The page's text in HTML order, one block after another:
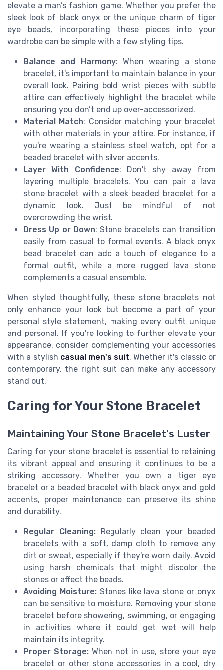
elevate a man’s fashion game. Whether you prefer the
sleek look of black onyx or the unique charm of tiger
eye beads, incorporating these pieces into your
wardrobe can be simple with a few styling tips.
Balance and Harmony: When wearing a stone
bracelet, it's important to maintain balance in your
overall look. Pairing bold wrist pieces with subtle
attire can effectively highlight the bracelet while
ensuring you don’t end up over-accessorized.
Material Match: Consider matching your bracelet
with other materials in your attire. For instance, if
you're wearing a stainless steel watch, opt for a
beaded bracelet with silver accents.
Layer With Confidence: Don't shy away from
layering multiple bracelets. You can pair a lava
stone bracelet with a sleek beaded bracelet for a
dynamic look. Just be mindful of not
overcrowding the wrist.
Dress Up or Down: Stone bracelets can transition
easily from casual to formal events. A black onyx
bead bracelet can add a touch of elegance to a
formal outfit, while a more rugged lava stone
complements a casual ensemble.
When styled thoughtfully, these stone bracelets not
only enhance your look but become a part of your
personal style statement, making every outfit unique
and personal. If you're looking to further elevate your
appearance, consider complementing your accessories
with a stylish casual men's suit. Whether it's classic or
contemporary, the right suit can make any accessory
stand out.
Caring for Your Stone Bracelet
Maintaining Your Stone Bracelet's Luster
Caring for your stone bracelet is essential to retaining
its vibrant appeal and ensuring it continues to be a
striking accessory. Whether you own a tiger eye
bracelet or a beaded bracelet with black onyx and gold
accents, proper maintenance can preserve its shine
and durability.
Regular Cleaning:Regularly clean your beaded
bracelets with a soft, damp cloth to remove any
dirt or sweat, especially if they're worn daily. Avoid
using harsh chemicals that might discolor the
stones or affect the beads.
Avoiding Moisture:Stones like lava stone or onyx
can be sensitive to moisture. Removing your stone
bracelet before showering, swimming, or engaging
in activities where it could get wet will help
maintain its integrity.
Proper Storage: When not in use, store your eye
bracelet or other stone accessories in a cool, dry